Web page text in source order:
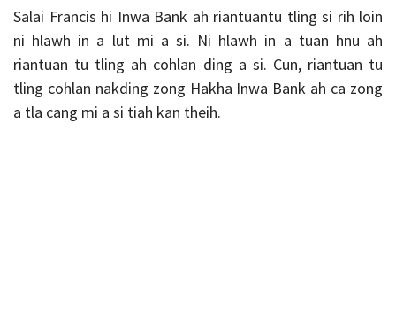
Salai Francis hi Inwa Bank ah riantuantu tling si rih loin
ni hlawh in a lut mi a si. Ni hlawh in a tuan hnu ah
riantuan tu tling ah cohlan ding a si. Cun, riantuan tu
tling cohlan nakding zong Hakha Inwa Bank ah ca zong
a tla cang mi a si tiah kan theih.